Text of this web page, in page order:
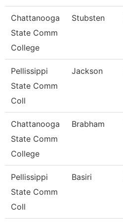
Chattanooga
State Comm
College
Stubsten
Pellissippi
State Comm
Coll
Jackson
Chattanooga
State Comm
College
Brabham
Pellissippi
State Comm
Coll
Basiri